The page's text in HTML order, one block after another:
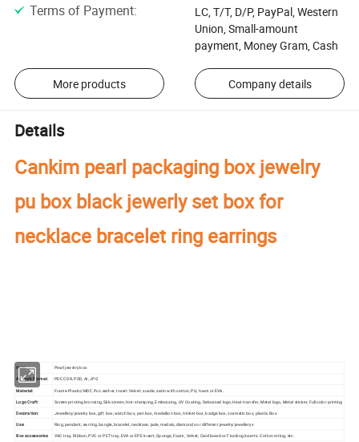
Terms of Payment:
LC, T/T, D/P, PayPal, Western
Union, Small-amount
payment, Money Gram, Cash
More products Company details
Details
Cankim pearl packaging box jewelry
pu box black jewerly set box for
necklace bracelet ring earrings
Item:
Pearl jewelry box
Artwork Format:
PDF, CDR, PSD, AI, JPG
Material:
Frame-Plastic/MDF, Pu Leather, Insert-Velvet, suede, satin with cotton, PU, foam or EVA.
Logo Craft:
Screen printing bronzing, Silk-screen, Hot-stamping, Embossing, UV Coating, Debossed logo, Heat transfer, Metal logo, Metal sticker, Full color printing
Decoration:
Jewellery/jewelry box, gift box, watch box, pen box, medallion box, trinket box, badge box, cosmetic box, plastic Box
Use:
Ring, pendant, earring, bangle, bracelet, necklace, jade, medals, diamonds or different jewelry/jewellerys
Box accessories:
VAC tray, Ribbon, PVC or PET tray, EVA or EPE insert, Sponge, Foam, Velvet, Cardboard or Flocking inserts. Cotton string, etc.